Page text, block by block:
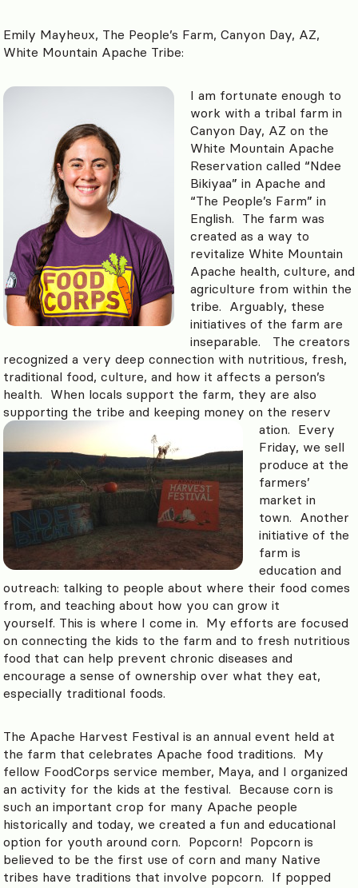
Emily Mayheux, The People’s Farm, Canyon Day, AZ,
White Mountain Apache Tribe:
I am fortunate enough to
work with a tribal farm in
Canyon Day, AZ on the
White Mountain Apache
Reservation called “Ndee
Bikiyaa” in Apache and
“The People’s Farm” in
English. The farm was
created as a way to
revitalize White Mountain
Apache health, culture, and
agriculture from within the
tribe. Arguably, these
initiatives of the farm are
inseparable. The creators
recognized a very deep connection with nutritious, fresh,
traditional food, culture, and how it affects a person’s
health. When locals support the farm, they are also
supporting the tribe and keeping money on the reserv
ation. Every
Friday, we sell
produce at the
farmers’
market in
town. Another
initiative of the
farm is
education and
outreach: talking to people about where their food comes
from, and teaching about how you can grow it
yourself. This is where I come in. My efforts are focused
on connecting the kids to the farm and to fresh nutritious
food that can help prevent chronic diseases and
encourage a sense of ownership over what they eat,
especially traditional foods.
The Apache Harvest Festival is an annual event held at
the farm that celebrates Apache food traditions. My
fellow FoodCorps service member, Maya, and I organized
an activity for the kids at the festival. Because corn is
such an important crop for many Apache people
historically and today, we created a fun and educational
option for youth around corn. Popcorn! Popcorn is
believed to be the first use of corn and many Native
tribes have traditions that involve popcorn. If popped